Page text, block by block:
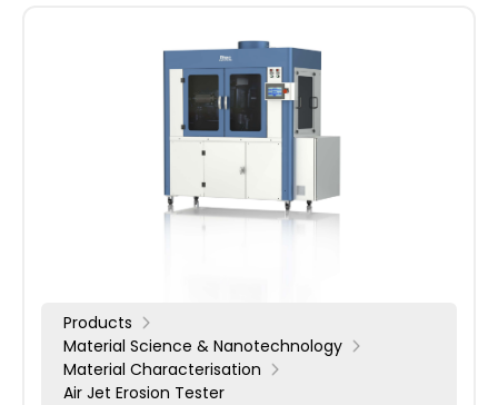
Products
Material Science & Nanotechnology
Material Characterisation
Air Jet Erosion Tester